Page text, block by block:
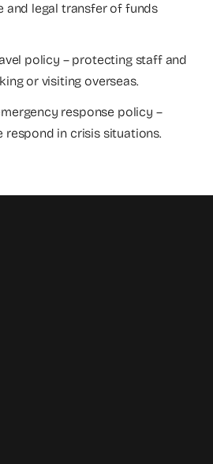
and legal transfer of funds
policy – protecting staff and
or visiting overseas.
response policy –
respond in crisis situations.